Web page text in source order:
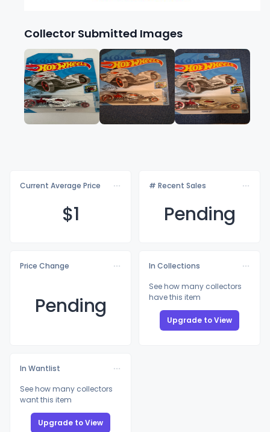
Collector Submitted Images
Current Average Price
$1
# Recent Sales
Pending
Price Change
Pending
In Collections
See how many collectors
have this item
Upgrade to View
In Wantlist
See how many collectors
want this item
Upgrade to View